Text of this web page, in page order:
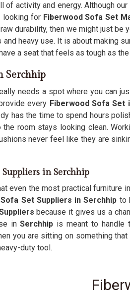
of activity and energy. Although
looking for Fiberwood Sofa Set
durability, then we might just be
heavy use. It is about making
a seat that feels as tough as
Serchhip
needs a spot where you can
every Fiberwood Sofa Set
has the time to spend hours
room stays looking clean.
never feel like they are
Suppliers in Serchhip
even the most practical furniture in
Set Suppliers in Serchhip to
because it gives us a
inSerchhip is meant to handle
you are sitting on something
duty tool.